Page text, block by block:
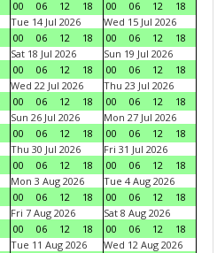
00
06 12 18
00
06 12
18
Tue 14 Jul 2026
00
06 12 18
Wed 15 Jul 2026
00
06 12
18
Sat 18 Jul 2026
00
06 12 18
Sun 19 Jul 2026
00
06 12
18
Wed 22 Jul 2026
00
06 12 18
Thu 23 Jul 2026
00
06 12
18
Sun 26 Jul 2026
00
06 12 18
Mon 27 Jul 2026
00
06 12
18
Thu 30 Jul 2026
00
06 12 18
Fri 31 Jul 2026
00
06 12
18
Mon 3 Aug 2026
00
06 12 18
Tue 4 Aug 2026
00
06 12
18
Fri 7 Aug 2026
00
06 12 18
Sat 8 Aug 2026
00
06 12
18
Tue 11 Aug 2026 Wed 12 Aug 2026